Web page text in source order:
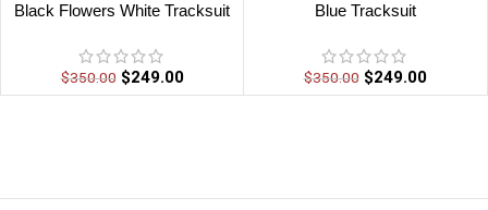
Black Flowers White Tracksuit
$350.00 $249.00
Blue Tracksuit
$350.00 $249.00